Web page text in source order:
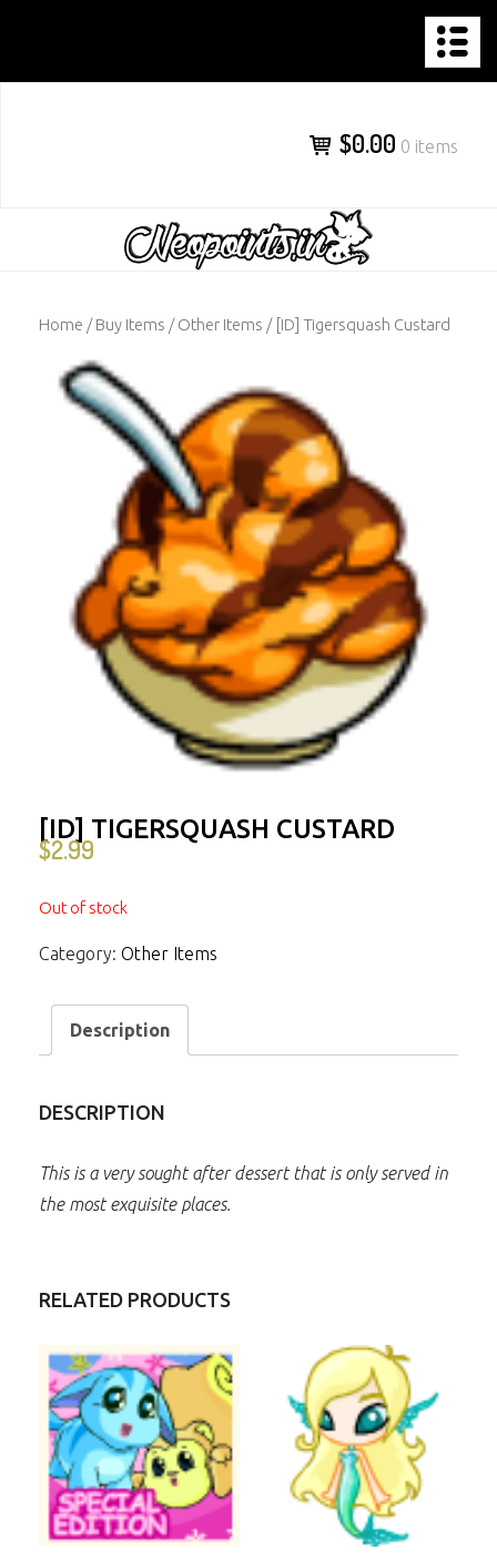
content
$0.00 0 items
Home /Buy Items /Other Items / [ID] Tigersquash Custard
[ID] TIGERSQUASH CUSTARD
$2.99
Out of stock
Category: Other Items
Description
DESCRIPTION
This is a very sought after dessert that is only served in
the most exquisite places.
RELATED PRODUCTS